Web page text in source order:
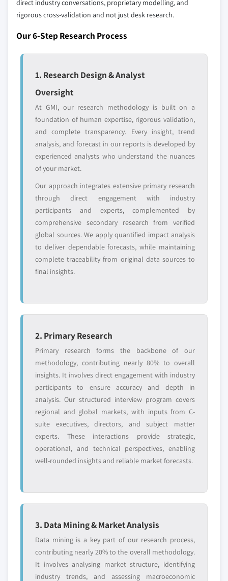
Emerging
or adjacent-industry
Niche players
specific application
Free customization - up to 20% of report
value
Need specific data? Request customization
and get the insights tailored to your exact
requirements.
Request Customization →
direct industry conversations, proprietary modelling, and
rigorous cross-validation and not just desk research.
Our 6-Step Research Process
1. Research Design & Analyst
Oversight
At GMI, our research methodology is built on a
foundation of human expertise, rigorous validation,
and complete transparency. Every insight, trend
analysis, and forecast in our reports is developed by
experienced analysts who understand the nuances
of your market.
Our approach integrates extensive primary research
through direct engagement with industry
participants and experts, complemented by
comprehensive secondary research from verified
global sources. We apply quantified impact analysis
to deliver dependable forecasts, while maintaining
complete traceability from original data sources to
final insights.
2. Primary Research
Primary research forms the backbone of our
methodology, contributing nearly 80% to overall
insights. It involves direct engagement with industry
participants to ensure accuracy and depth in
analysis. Our structured interview program covers
regional and global markets, with inputs from C-
suite executives, directors, and subject matter
experts. These interactions provide strategic,
operational, and technical perspectives, enabling
well-rounded insights and reliable market forecasts.
3. Data Mining & Market Analysis
Data mining is a key part of our research process,
contributing nearly 20% to the overall methodology.
It involves analysing market structure, identifying
industry trends, and assessing macroeconomic